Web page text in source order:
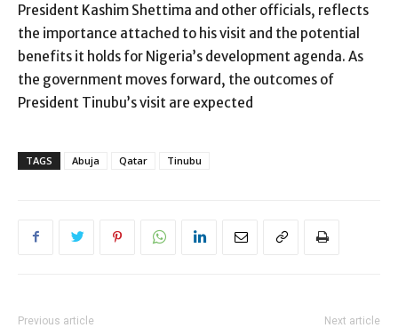
President Kashim Shettima and other officials, reflects
the importance attached to his visit and the potential
benefits it holds for Nigeria’s development agenda. As
the government moves forward, the outcomes of
President Tinubu’s visit are expected
TAGS Abuja Qatar Tinubu
Previous article Next article